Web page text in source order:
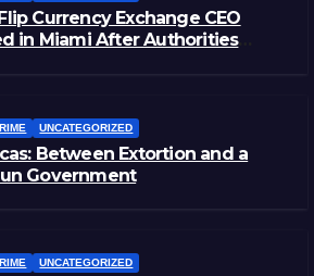
Currency Exchange CEO
in Miami After Authorities
UNCATEGORIZED
Between Extortion and a
Government
UNCATEGORIZED